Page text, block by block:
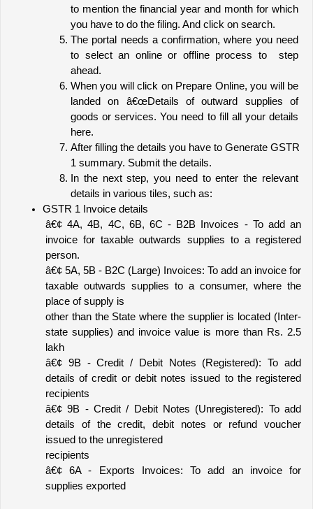
to mention the financial year and month for which
you have to do the filing. And click on search.
The portal needs a confirmation, where you need
to select an online or offline process to  step
ahead.
When you will click on Prepare Online, you will be
landed on â€œDetails of outward supplies of
goods or services. You need to fill all your details
here.
After filling the details you have to Generate GSTR
1 summary. Submit the details.
In the next step, you need to enter the relevant
details in various tiles, such as:
GSTR 1 Invoice details
â€¢ 4A, 4B, 4C, 6B, 6C - B2B Invoices - To add an
invoice for taxable outwards supplies to a registered
person.
â€¢ 5A, 5B - B2C (Large) Invoices: To add an invoice for
taxable outwards supplies to a consumer, where the
place of supply is
other than the State where the supplier is located (Inter-
state supplies) and invoice value is more than Rs. 2.5
lakh
â€¢ 9B - Credit / Debit Notes (Registered): To add
details of credit or debit notes issued to the registered
recipients
â€¢ 9B - Credit / Debit Notes (Unregistered): To add
details of the credit, debit notes or refund voucher
issued to the unregistered
recipients
â€¢ 6A - Exports Invoices: To add an invoice for
supplies exported